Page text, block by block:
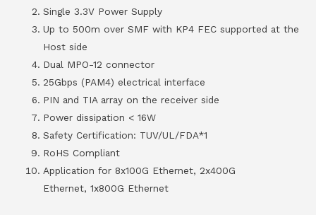
Single 3.3V Power Supply
Up to 500m over SMF with KP4 FEC supported at the
Host side
Dual MPO-12 connector
25Gbps (PAM4) electrical interface
PIN and TIA array on the receiver side
Power dissipation < 16W
Safety Certification: TUV/UL/FDA*1
RoHS Compliant
Application for 8x100G Ethernet, 2x400G
Ethernet, 1x800G Ethernet